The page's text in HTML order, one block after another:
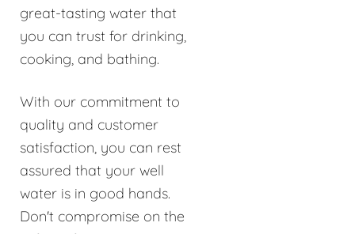
great-tasting water that
you can trust for drinking,
cooking, and bathing.
With our commitment to
quality and customer
satisfaction, you can rest
assured that your well
water is in good hands.
Don't compromise on the